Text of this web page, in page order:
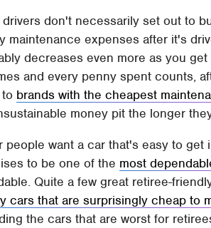
drivers don't necessarily set out to
maintenance expenses after it's
decreases even more as you
and every penny spent counts,
brands with the cheapest
money pit the longer
people want a car that's easy to
to be one of the most
Quite a few great retiree-
cars that are surprisingly cheap to
the cars that are worst for